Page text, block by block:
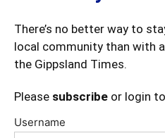
There’s no better way to
local community than with
the Gippsland Times.
Please subscribe or login
Username